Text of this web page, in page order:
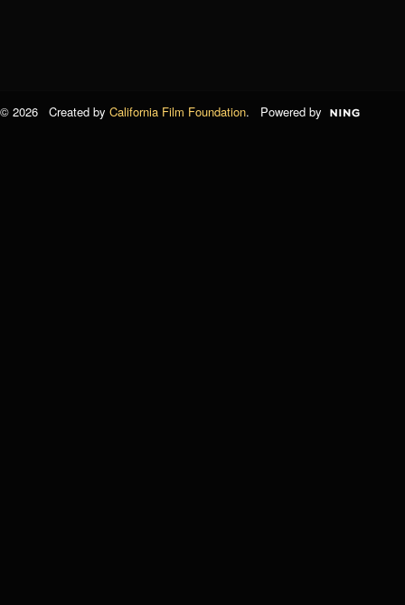
© 2026 Created by California Film Foundation. Powered by